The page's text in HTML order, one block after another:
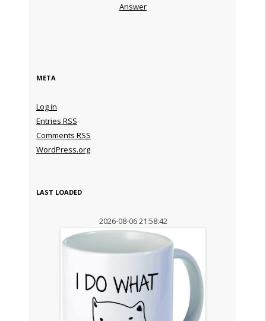
Answer
META
Log in
Entries RSS
Comments RSS
WordPress.org
LAST LOADED
2026-08-06 21:58:42